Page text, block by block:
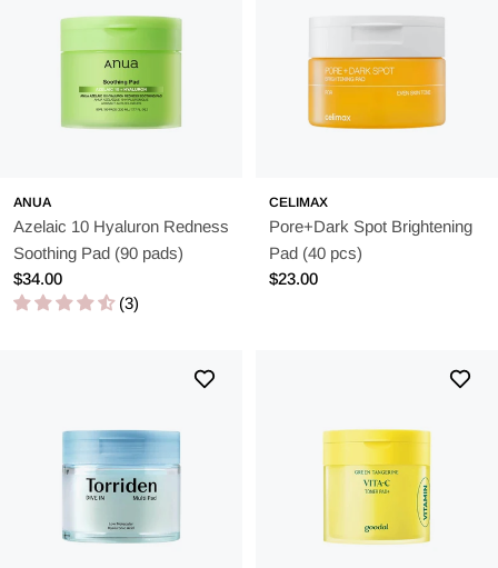
ANUA
Azelaic 10 Hyaluron Redness
Soothing Pad (90 pads)
Regular
price
$34.00
(3)
CELIMAX
Pore+Dark Spot Brightening
Pad (40 pcs)
Regular
$23.00